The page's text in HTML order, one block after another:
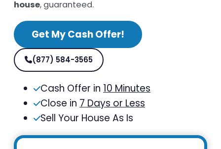
house, guaranteed.
Get My Cash Offer!
(877) 584-3565
Cash Offer in 10 Minutes
Close in 7 Days or Less
Sell Your House As Is